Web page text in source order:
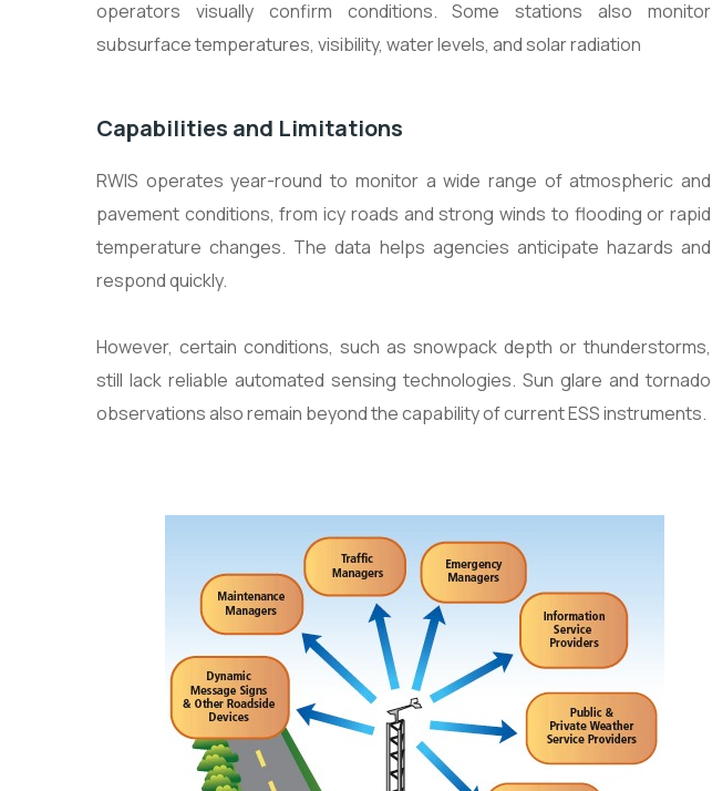
operators visually confirm conditions. Some stations also monitor
subsurface temperatures, visibility, water levels, and solar radiation
Capabilities and Limitations
RWIS operates year-round to monitor a wide range of atmospheric and
pavement conditions, from icy roads and strong winds to flooding or rapid
temperature changes. The data helps agencies anticipate hazards and
respond quickly.
However, certain conditions, such as snowpack depth or thunderstorms,
still lack reliable automated sensing technologies. Sun glare and tornado
observations also remain beyond the capability of current ESS instruments.